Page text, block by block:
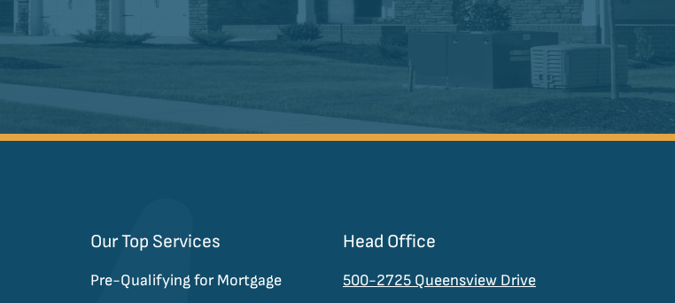
Our Top Services
Pre-Qualifying for Mortgage
Head Office
500-2725 Queensview Drive